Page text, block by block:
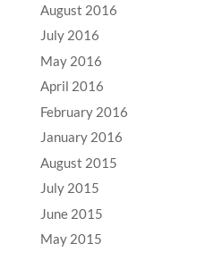
August 2016
July 2016
May 2016
April 2016
February 2016
January 2016
August 2015
July 2015
June 2015
May 2015